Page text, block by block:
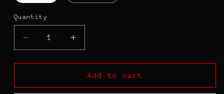
Quantity
Decrease
quantity
for
Naomi
Increase
quantity
for
Ruth
Naomi
Add to cart